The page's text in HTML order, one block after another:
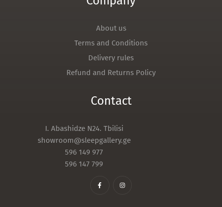
About us
Terms and Conditions
Delivery rules
Refund and Returns Policy
Contact
I. Abashidze N24. Tbilisi
showroom@sleepgallery.ge
596 149 977
596 147 799